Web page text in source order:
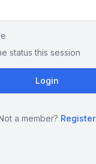
status this session
a member? Register